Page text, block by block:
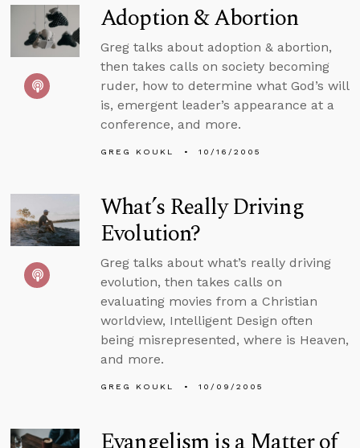
Adoption & Abortion
Greg talks about adoption & abortion,
then takes calls on society becoming
ruder, how to determine what God’s will
is, emergent leader’s appearance at a
conference, and more.
GREG KOUKL 10/16/2005
What’s Really Driving
Evolution?
Greg talks about what’s really driving
evolution, then takes calls on
evaluating movies from a Christian
worldview, Intelligent Design often
being misrepresented, where is Heaven,
and more.
GREG KOUKL 10/09/2005